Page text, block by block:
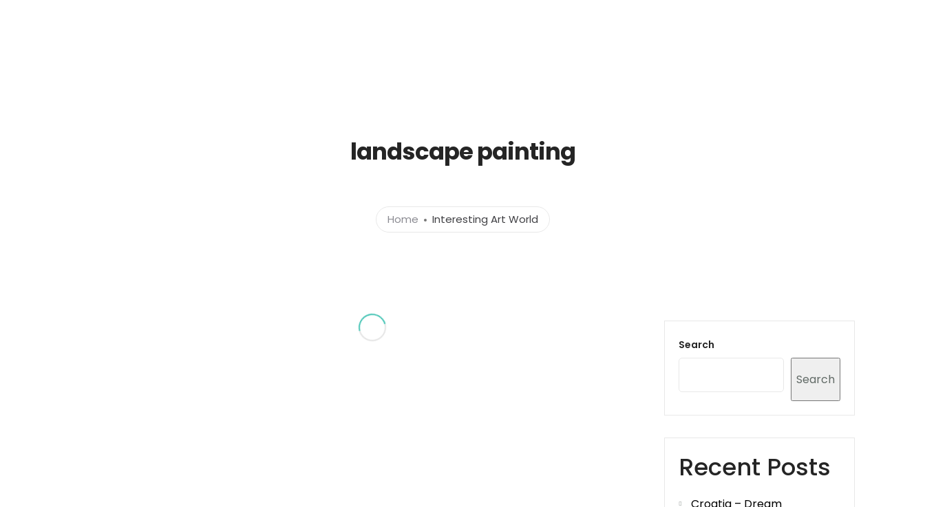
landscape painting
Home Interesting Art World
Search
Search
Recent Posts